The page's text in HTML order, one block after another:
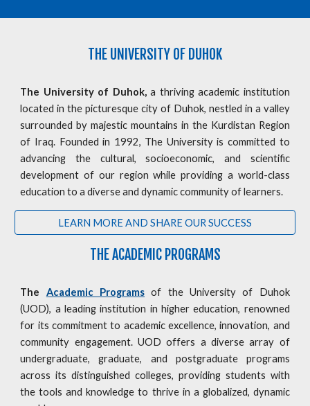
THE UNIVERSITY OF DUHOK
The University of Duhok,a thriving academic institution
located in the picturesque city of Duhok, nestled in a valley
surrounded by majestic mountains in the Kurdistan Region
of Iraq. Founded in 1992, The University is committed to
advancing the cultural, socioeconomic, and scientific
development of our region while providing a world-class
education to a diverse and dynamic community of learners.
LEARN MORE AND SHARE OUR SUCCESS
THE ACADEMIC PROGRAMS
The Academic Programs of the University of Duhok
(UOD), a leading institution in higher education, renowned
for its commitment to academic excellence, innovation, and
community engagement. UOD offers a diverse array of
undergraduate, graduate, and postgraduate programs
across its distinguished colleges, providing students with
the tools and knowledge to thrive in a globalized, dynamic